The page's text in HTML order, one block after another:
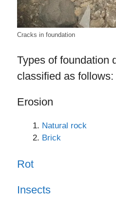
Cracks in foundation
Types of foundation
classified as follows:
Erosion
Natural rock
Brick
Rot
Insects